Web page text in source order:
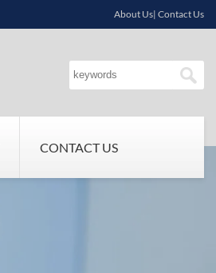
About Us| Contact Us
CONTACT US